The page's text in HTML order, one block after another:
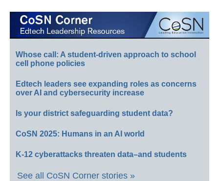
Whose call: A student-driven approach to school
cell phone policies
Edtech leaders see expanding roles as concerns
over AI and cybersecurity increase
Is your district safeguarding student data?
CoSN 2025: Humans in an AI world
K-12 cyberattacks threaten data–and students
See all CoSN Corner stories »